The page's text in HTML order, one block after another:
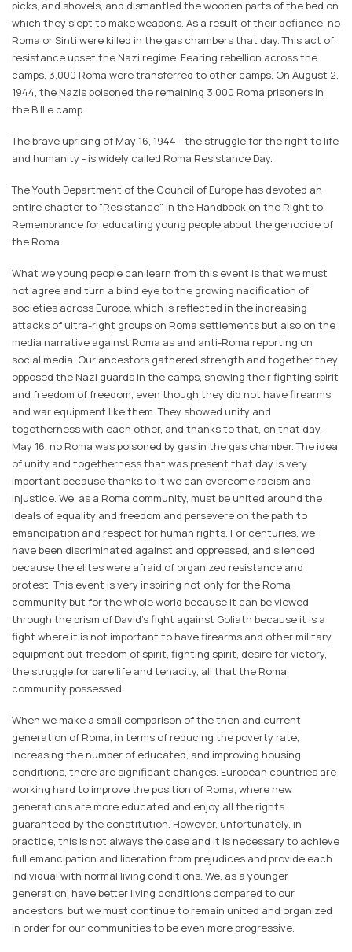
picks, and shovels, and dismantled the wooden parts of the bed on
which they slept to make weapons. As a result of their defiance, no
Roma or Sinti were killed in the gas chambers that day. This act of
resistance upset the Nazi regime. Fearing rebellion across the
camps, 3,000 Roma were transferred to other camps. On August 2,
1944, the Nazis poisoned the remaining 3,000 Roma prisoners in
the B ll e camp.
The brave uprising of May 16, 1944 - the struggle for the right to life
and humanity - is widely called Roma Resistance Day.
The Youth Department of the Council of Europe has devoted an
entire chapter to "Resistance" in the Handbook on the Right to
Remembrance for educating young people about the genocide of
the Roma.
What we young people can learn from this event is that we must
not agree and turn a blind eye to the growing nacification of
societies across Europe, which is reflected in the increasing
attacks of ultra-right groups on Roma settlements but also on the
media narrative against Roma as and anti-Roma reporting on
social media. Our ancestors gathered strength and together they
opposed the Nazi guards in the camps, showing their fighting spirit
and freedom of freedom, even though they did not have firearms
and war equipment like them. They showed unity and
togetherness with each other, and thanks to that, on that day,
May 16, no Roma was poisoned by gas in the gas chamber. The idea
of ​​unity and togetherness that was present that day is very
important because thanks to it we can overcome racism and
injustice. We, as a Roma community, must be united around the
ideals of equality and freedom and persevere on the path to
emancipation and respect for human rights. For centuries, we
have been discriminated against and oppressed, and silenced
because the elites were afraid of organized resistance and
protest. This event is very inspiring not only for the Roma
community but for the whole world because it can be viewed
through the prism of David's fight against Goliath because it is a
fight where it is not important to have firearms and other military
equipment but freedom of spirit, fighting spirit, desire for victory,
the struggle for bare life and tenacity, all that the Roma
community possessed.
When we make a small comparison of the then and current
generation of Roma, in terms of reducing the poverty rate,
increasing the number of educated, and improving housing
conditions, there are significant changes. European countries are
working hard to improve the position of Roma, where new
generations are more educated and enjoy all the rights
guaranteed by the constitution. However, unfortunately, in
practice, this is not always the case and it is necessary to achieve
full emancipation and liberation from prejudices and provide each
individual with normal living conditions. We, as a younger
generation, have better living conditions compared to our
ancestors, but we must continue to remain united and organized
in order for our communities to be even more progressive.